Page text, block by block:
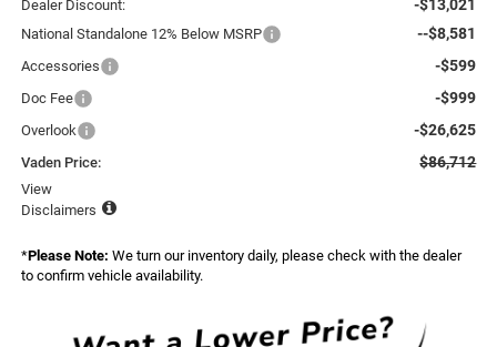
Dealer Discount: -$13,021
National Standalone 12% Below MSRP --$8,581
Accessories -$599
Doc Fee -$999
Overlook -$26,625
Vaden Price: $86,712
View
Disclaimers
*Please Note: We turn our inventory daily, please check with the dealer
to confirm vehicle availability.